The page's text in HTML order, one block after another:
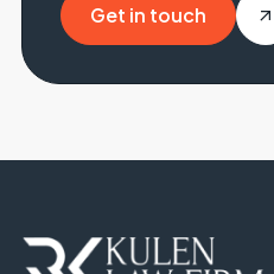
Get in touch
Get in touch